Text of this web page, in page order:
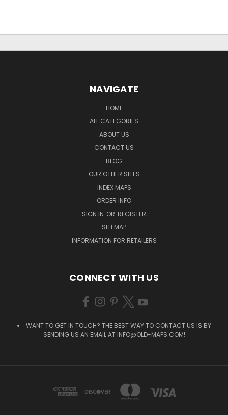
NAVIGATE
HOME
ALL CATEGORIES
ABOUT US
CONTACT US
BLOG
OUR OTHER SITES
INDEX MAPS
ORDER INFO
SIGN IN OR REGISTER
SITEMAP
INFORMATION FOR RETAILERS
CONNECT WITH US
WANT TO GET IN TOUCH? THE BEST WAY TO CONTACT US IS BY
SENDING US AN EMAIL AT INFO@OLD-MAPS.COM!